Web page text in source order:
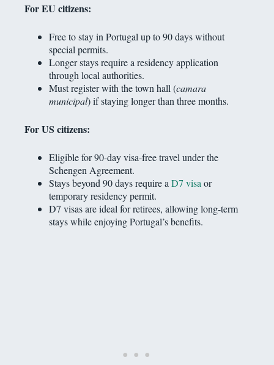
For EU citizens:
Free to stay in Portugal up to 90 days without
special permits.
Longer stays require a residency application
through local authorities.
Must register with the town hall (camara
municipal) if staying longer than three months.
For US citizens:
Eligible for 90-day visa-free travel under the
Schengen Agreement.
Stays beyond 90 days require a D7 visa or
temporary residency permit.
D7 visas are ideal for retirees, allowing long-term
stays while enjoying Portugal’s benefits.